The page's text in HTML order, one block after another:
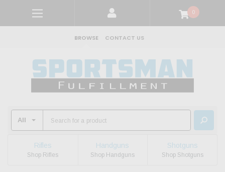
0
BROWSE CONTACT US
Rifles
Shop Rifles
Handguns
Shop Handguns
Shotguns
Shop Shotguns